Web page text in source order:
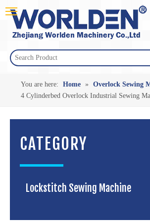
You are here: Home » Overlock Sewing
4 Cylinderbed Overlock Industrial Sewing
CATEGORY
Lockstitch Sewing Machine